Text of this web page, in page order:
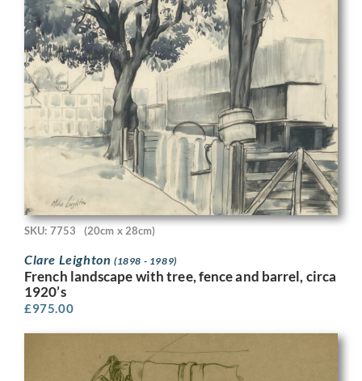
SKU: 7753 (20cm x 28cm)
Clare Leighton (1898 - 1989)
French landscape with tree, fence and barrel, circa
1920’s
£975.00